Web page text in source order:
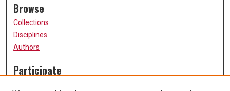
Browse
Collections
Disciplines
Authors
Participate